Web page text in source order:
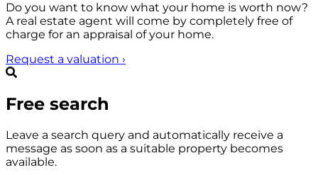
Do you want to know what your home is worth now?
A real estate agent will come by completely free of
charge for an appraisal of your home.
Request a valuation ›
Free search
Leave a search query and automatically receive a
message as soon as a suitable property becomes
available.